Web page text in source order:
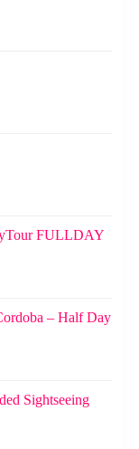
FULLDAY
– Half Day
Sightseeing